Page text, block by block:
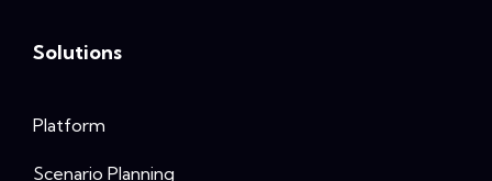
Solutions
Platform
Scenario Planning